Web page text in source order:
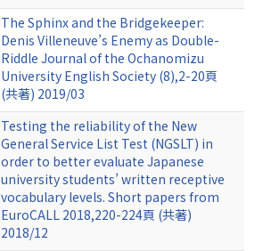
The Sphinx and the Bridgekeeper:
Denis Villeneuve’s Enemy as Double-
Riddle Journal of the Ochanomizu
University English Society (8),2-20頁
(共著) 2019/03
Testing the reliability of the New
General Service List Test (NGSLT) in
order to better evaluate Japanese
university students’ written receptive
vocabulary levels. Short papers from
EuroCALL 2018,220-224頁 (共著)
2018/12